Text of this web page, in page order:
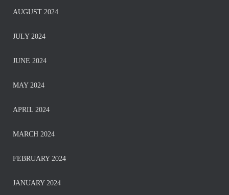
AUGUST 2024
JULY 2024
JUNE 2024
MAY 2024
APRIL 2024
MARCH 2024
FEBRUARY 2024
JANUARY 2024